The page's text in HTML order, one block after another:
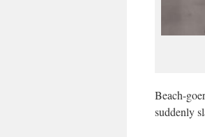
Beach-
suddenly